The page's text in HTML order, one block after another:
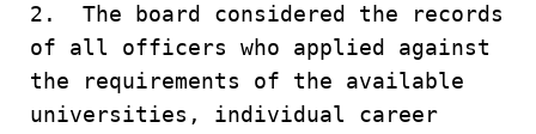
2. The board considered the records
of all officers who applied against
the requirements of the available
universities, individual career